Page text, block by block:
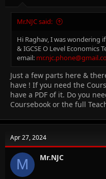
Mr.NJC said:
Hi Raghav, I was wondering
& IGCSE O Level Economics
email:
Just a few parts here &
have ! If you need the
have a PDF of it. Do you
Coursebook or the full
Apr 27, 2024
M Mr.NJC